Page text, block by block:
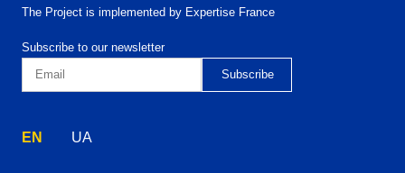
The Project is implemented by Expertise France
Subscribe to our newsletter
EN UA